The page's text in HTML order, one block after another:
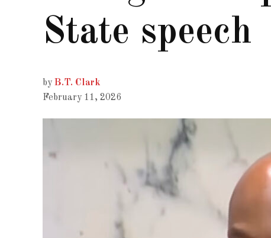
State speech
by B.T. Clark
February 11, 2026